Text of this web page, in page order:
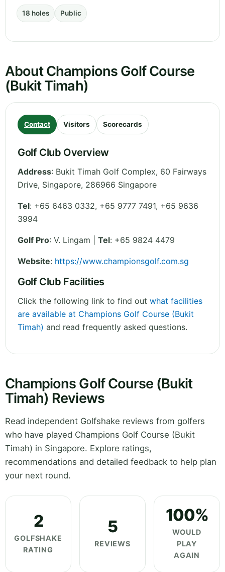
18 holes Public
About Champions Golf Course
(Bukit Timah)
Contact Visitors Scorecards
Golf Club Overview
Address: Bukit Timah Golf Complex, 60 Fairways
Drive, Singapore, 286966 Singapore
Tel: +65 6463 0332, +65 9777 7491, +65 9636
3994
Golf Pro: V. Lingam | Tel: +65 9824 4479
Website: https://www.championsgolf.com.sg
Golf Club Facilities
Click the following link to find out what facilities
are available at Champions Golf Course (Bukit
Timah) and read frequently asked questions.
Champions Golf Course (Bukit
Timah) Reviews
Read independent Golfshake reviews from golfers
who have played Champions Golf Course (Bukit
Timah) in Singapore. Explore ratings,
recommendations and detailed feedback to help plan
your next round.
2
GOLFSHAKE
RATING
5
REVIEWS
100%
WOULD
PLAY
AGAIN